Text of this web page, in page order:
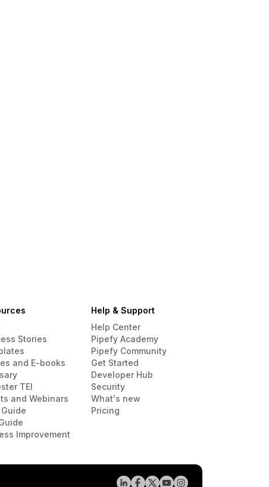
Stories
and E-books
TEI
and Webinars
Guide
Improvement
Help & Support
Help Center
Pipefy Academy
Pipefy Community
Get Started
Developer Hub
Security
What's new
Pricing